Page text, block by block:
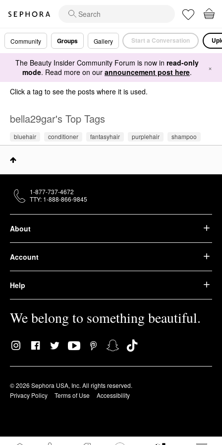
Community Groups Gallery Start a Conversation
The Beauty Insider Community Forum is now in read-only
mode. Read more on our announcement post here. ×
Click a tag to see the posts where it is used.
bella29gar's Top Tags
bluehair conditioner fantasyhair purplehair shampoo
About
Account
Help
We belong to something beautiful.
© 2026 Sephora USA, Inc. All rights reserved.
Privacy Policy
Terms of Use Accessibility
1-877-737-4672
TTY: 1-888-866-9845